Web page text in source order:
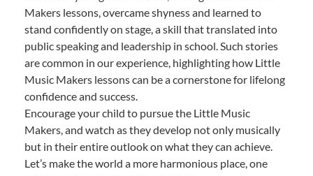
Makers lessons, overcame shyness and learned to
stand confidently on stage, a skill that translated into
public speaking and leadership in school. Such stories
are common in our experience, highlighting how Little
Music Makers lessons can be a cornerstone for lifelong
confidence and success.
Encourage your child to pursue the Little Music
Makers, and watch as they develop not only musically
but in their entire outlook on what they can achieve.
Let’s make the world a more harmonious place, one